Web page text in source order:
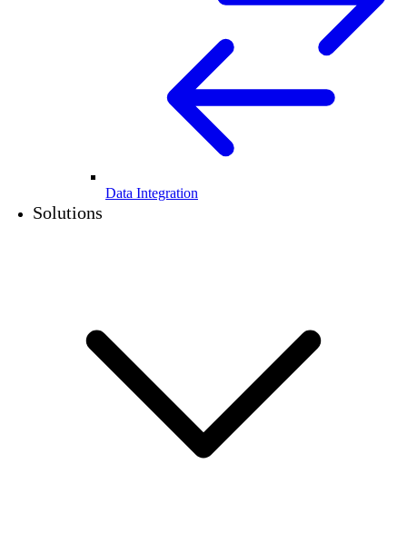
Data Integration
Solutions